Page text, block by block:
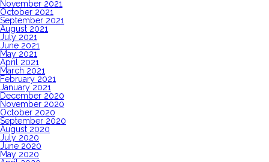
November 2021
October 2021
September 2021
August 2021
July 2021
June 2021
May 2021
April 2021
March 2021
February 2021
January 2021
December 2020
November 2020
October 2020
September 2020
August 2020
July 2020
June 2020
May 2020